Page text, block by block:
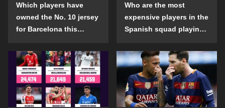
Which players have
owned the No. 10 jersey
for Barcelona this
Who are the most
expensive players in the
Spanish squad playing